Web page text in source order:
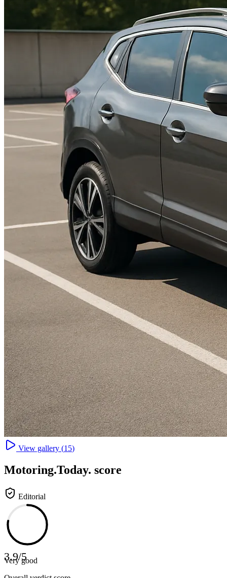
View gallery (15)
Motoring.Today. score
Editorial
3.9/5
Very good